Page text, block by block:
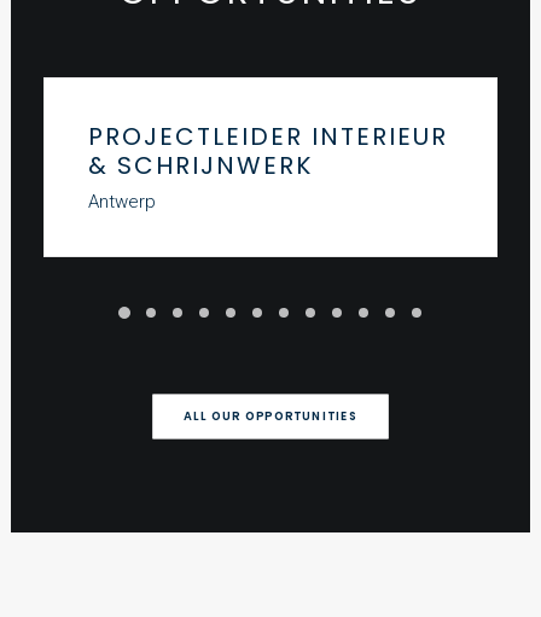
PROJECTLEIDER INTERIEUR
& SCHRIJNWERK
Antwerp
ALL OUR OPPORTUNITIES